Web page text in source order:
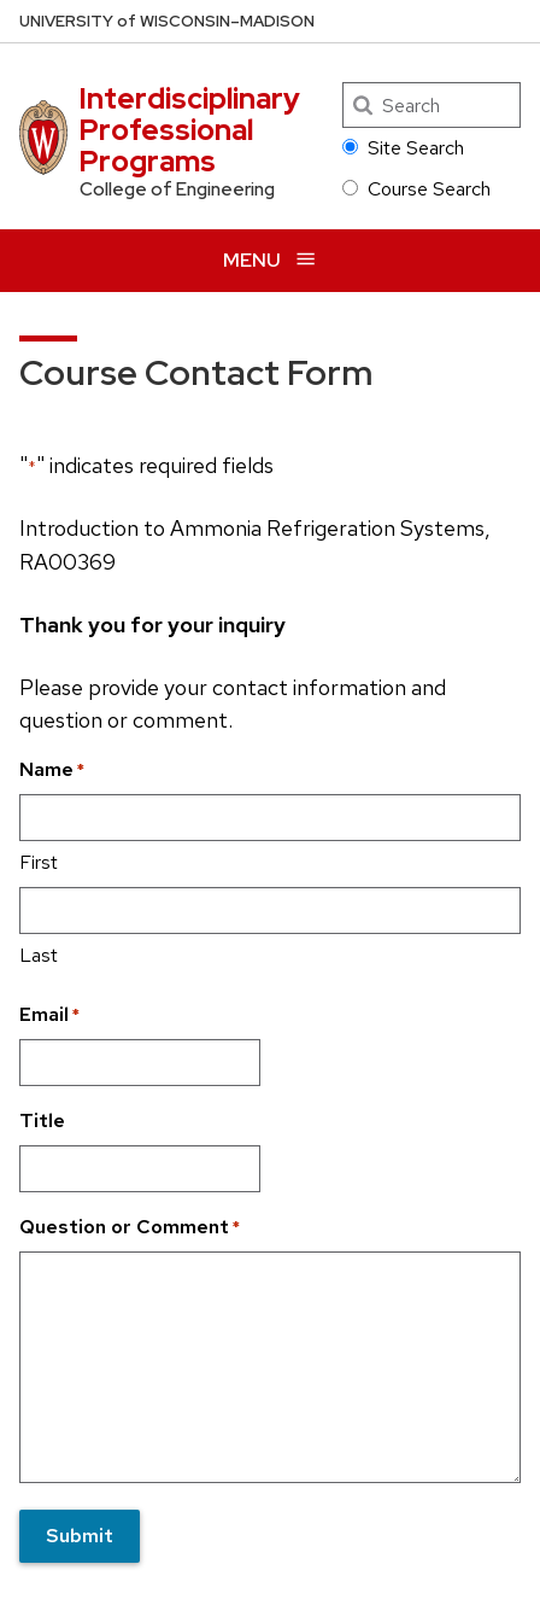
Skip
to
content
UNIVERSITYof WISCONSIN–MADISON
Interdisciplinary
Professional
Programs
College of Engineering
Site Search
Course Search
Search
MENU
Course Contact Form
"*" indicates required fields
Introduction to Ammonia Refrigeration Systems,
RA00369
Thank you for your inquiry
Please provide your contact information and
question or comment.
Name *
First
Last
Email *
Title
Question or Comment *
Submit